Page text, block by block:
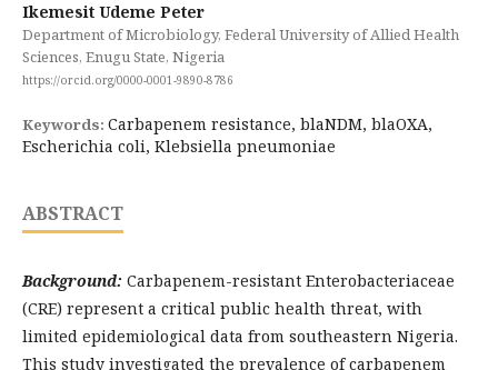
Ikemesit Udeme Peter
Department of Microbiology, Federal University of Allied Health
Sciences, Enugu State, Nigeria
https://orcid.org/0000-0001-9890-8786
Keywords: Carbapenem resistance, blaNDM, blaOXA,
Escherichia coli, Klebsiella pneumoniae
ABSTRACT
Background: Carbapenem-resistant Enterobacteriaceae
(CRE) represent a critical public health threat, with
limited epidemiological data from southeastern Nigeria.
This study investigated the prevalence of carbapenem